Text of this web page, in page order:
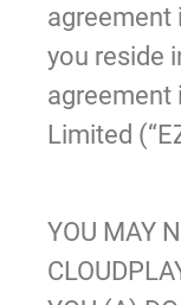
agreement
you reside
agreement
Limited
YOU MAY